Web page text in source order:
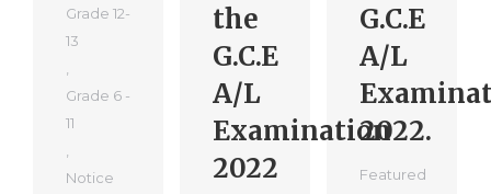
Grade 12-
13
Grade 6 -
11
Notice
the
G.C.E
A/L
Examination
2022
G.C.E
A/L
2022.
Featured